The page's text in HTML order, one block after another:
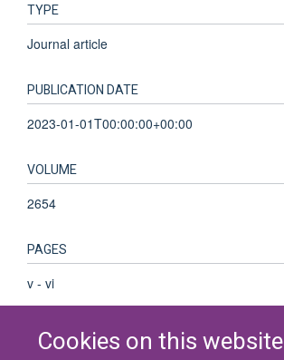
Cookies on this website
TYPE
Journal article
PUBLICATION DATE
2023-01-01T00:00:00+00:00
VOLUME
2654
PAGES
v - vi